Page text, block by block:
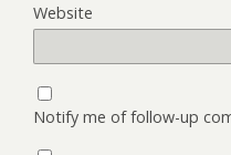
Website
Notify me of follow-up